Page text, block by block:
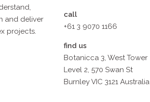
and deliver
projects.
call
+61 3 9070 1166
find us
Botanicca 3, West Tower
Level 2, 570 Swan St
Burnley VIC 3121 Australia